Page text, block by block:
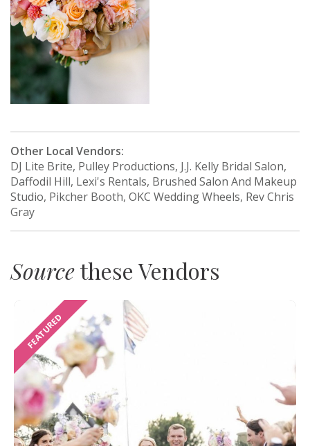
Other Local Vendors:
DJ Lite Brite, Pulley Productions, J.J. Kelly Bridal Salon,
Daffodil Hill, Lexi's Rentals, Brushed Salon And Makeup
Studio, Pikcher Booth, OKC Wedding Wheels, Rev Chris
Gray
Sourcethese Vendors
FEATURED